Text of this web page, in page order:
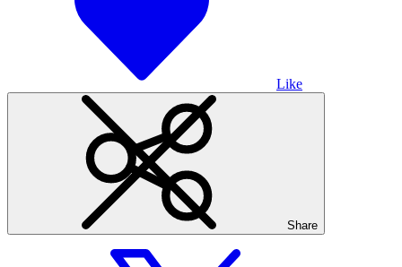
Like
Share